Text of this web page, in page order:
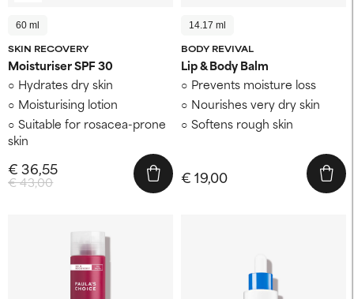
60 ml
SKIN RECOVERY
Moisturiser SPF 30
Hydrates dry skin
Moisturising lotion
Suitable for rosacea-prone
skin
€ 43,00
€ 36,55
14.17 ml
BODY REVIVAL
Lip & Body Balm
Prevents moisture loss
Nourishes very dry skin
Softens rough skin
€ 19,00